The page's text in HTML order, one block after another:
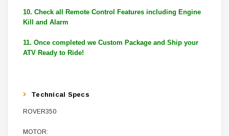
10. Check all Remote Control Features including Engine
Kill and Alarm
11. Once completed we Custom Package and Ship your
ATV Ready to Ride!
Technical Specs
ROVER350
MOTOR: